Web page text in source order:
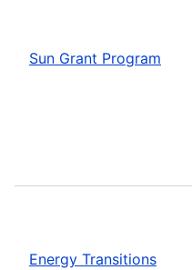
Sun Grant Program
Energy Transitions